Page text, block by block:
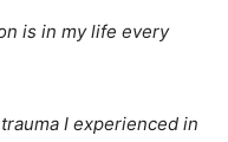
is in my life every
I experienced in